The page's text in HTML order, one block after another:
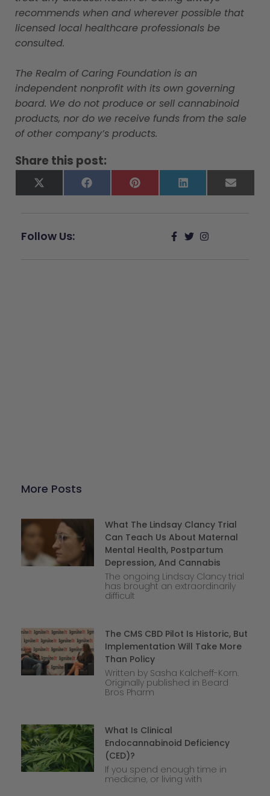
recommends when and wherever possible that
licensed local healthcare professionals be
consulted.
The Realm of Caring Foundation is an
independent nonprofit with its own governing
board. We do not produce or sell cannabinoid
products, nor do we receive funds from the sale
of other company’s products.
Share this post:
X
(Twitter)
FacebookPinterest LinkedIn Email
Follow Us:
More Posts
What The Lindsay Clancy Trial
Can Teach Us About Maternal
Mental Health, Postpartum
Depression, And Cannabis
The ongoing Lindsay Clancy trial
has brought an extraordinarily
difficult
The CMS CBD Pilot Is Historic, But
Implementation Will Take More
Than Policy
Written by Sasha Kalcheff-Korn.
Originally published in Beard
Bros Pharm
What Is Clinical
Endocannabinoid Deficiency
(CED)?
If you spend enough time in
medicine, or living with